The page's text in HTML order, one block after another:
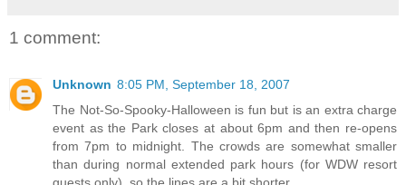
1 comment:
Unknown 8:05 PM, September 18, 2007
The Not-So-Spooky-Halloween is fun but is an extra charge
event as the Park closes at about 6pm and then re-opens
from 7pm to midnight. The crowds are somewhat smaller
than during normal extended park hours (for WDW resort